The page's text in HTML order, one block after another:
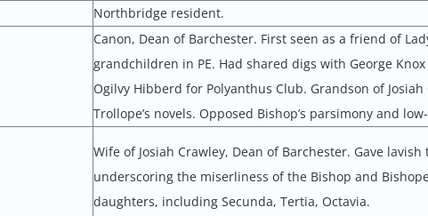
Northbridge resident.
Canon, Dean of Barchester. First seen as a friend of
grandchildren in PE. Had shared digs with George
Ogilvy Hibberd for Polyanthus Club. Grandson of
Trollope’s novels. Opposed Bishop’s parsimony and
Wife of Josiah Crawley, Dean of Barchester. Gave
underscoring the miserliness of the Bishop and
daughters, including Secunda, Tertia, Octavia.